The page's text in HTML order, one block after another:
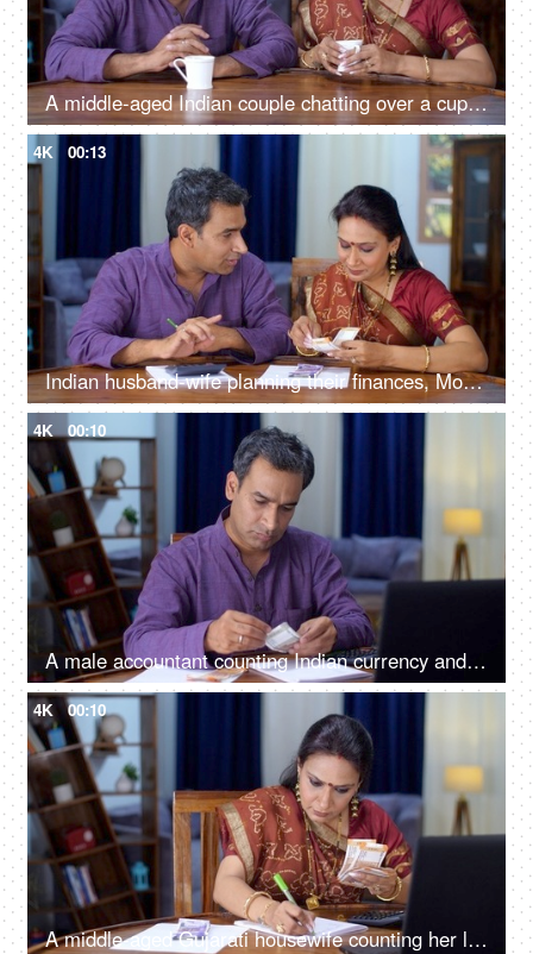
A middle-aged Indian couple chatting over a cup of tea - free time, togetherness and bonding, lovely couple
4K 00:13
Indian husband-wife planning their finances, Money management, Indian currency, a small nuclear family
4K 00:10
A male accountant counting Indian currency and doing calculations using a calculator - accounting
4K 00:10
A middle-aged Gujarati housewife counting her last month's savings and noting it - hard-earned money, investment